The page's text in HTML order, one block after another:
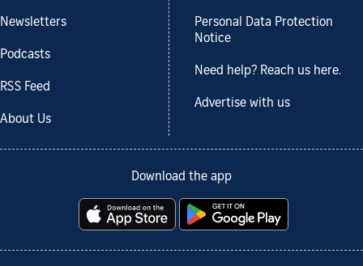
Newsletters
Podcasts
RSS Feed
About Us
Personal Data Protection
Notice
Need help? Reach us here.
Advertise with us
Download the app